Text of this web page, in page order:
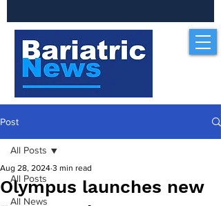
Post
All Posts
All News
All Posts
Olympus launches new
Aug 28, 2024 3 min read